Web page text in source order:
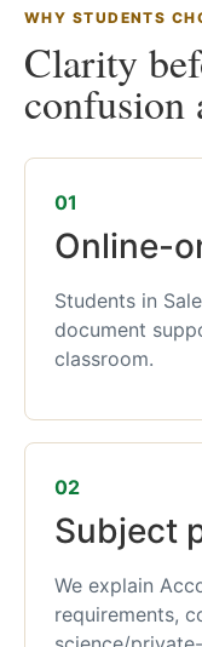
WHY STUDENTS
Clarity
confusion
01
Online-
Students in
document
classroom.
02
Subject
We explain
requirements,